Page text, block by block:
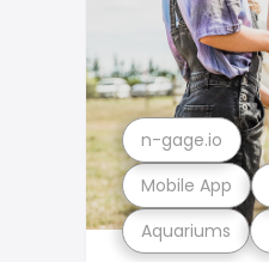
Aquariums
Mobile App
n-gage.io